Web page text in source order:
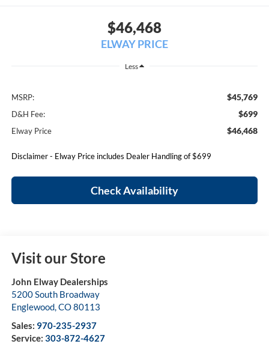
$46,468
ELWAY PRICE
Less
MSRP: $45,769
D&H Fee: $699
Elway Price $46,468
Disclaimer - Elway Price includes Dealer Handling of $699
Check Availability
Visit our Store
John Elway Dealerships
5200 South Broadway
Englewood,CO80113
Sales: 970-235-2937
Service: 303-872-4627